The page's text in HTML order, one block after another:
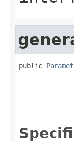
public